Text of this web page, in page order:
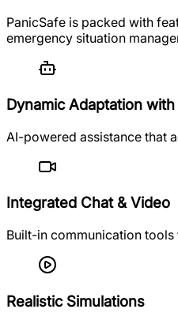
PanicSafe is packed with
emergency situation
Dynamic Adaptation with
AI-powered assistance that
Integrated Chat & Video
Built-in communication
Realistic Simulations